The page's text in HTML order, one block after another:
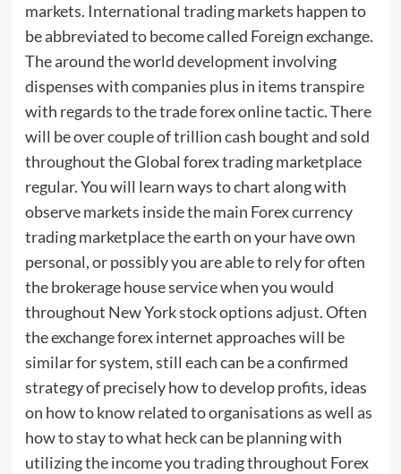
markets. International trading markets happen to
be abbreviated to become called Foreign exchange.
The around the world development involving
dispenses with companies plus in items transpire
with regards to the trade forex online tactic. There
will be over couple of trillion cash bought and sold
throughout the Global forex trading marketplace
regular. You will learn ways to chart along with
observe markets inside the main Forex currency
trading marketplace the earth on your have own
personal, or possibly you are able to rely for often
the brokerage house service when you would
throughout New York stock options adjust. Often
the exchange forex internet approaches will be
similar for system, still each can be a confirmed
strategy of precisely how to develop profits, ideas
on how to know related to organisations as well as
how to stay to what heck can be planning with
utilizing the income you trading throughout Forex